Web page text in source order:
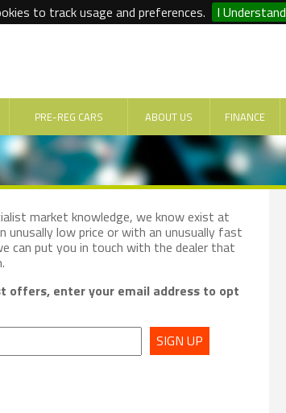
to track usage and preferences. I Understand
PRE-REG CARS ABOUT US FINANCE
market knowledge, we know exist at
unusally low price or with an unusually fast
can put you in touch with the dealer that
offers, enter your email address to opt
SIGN UP